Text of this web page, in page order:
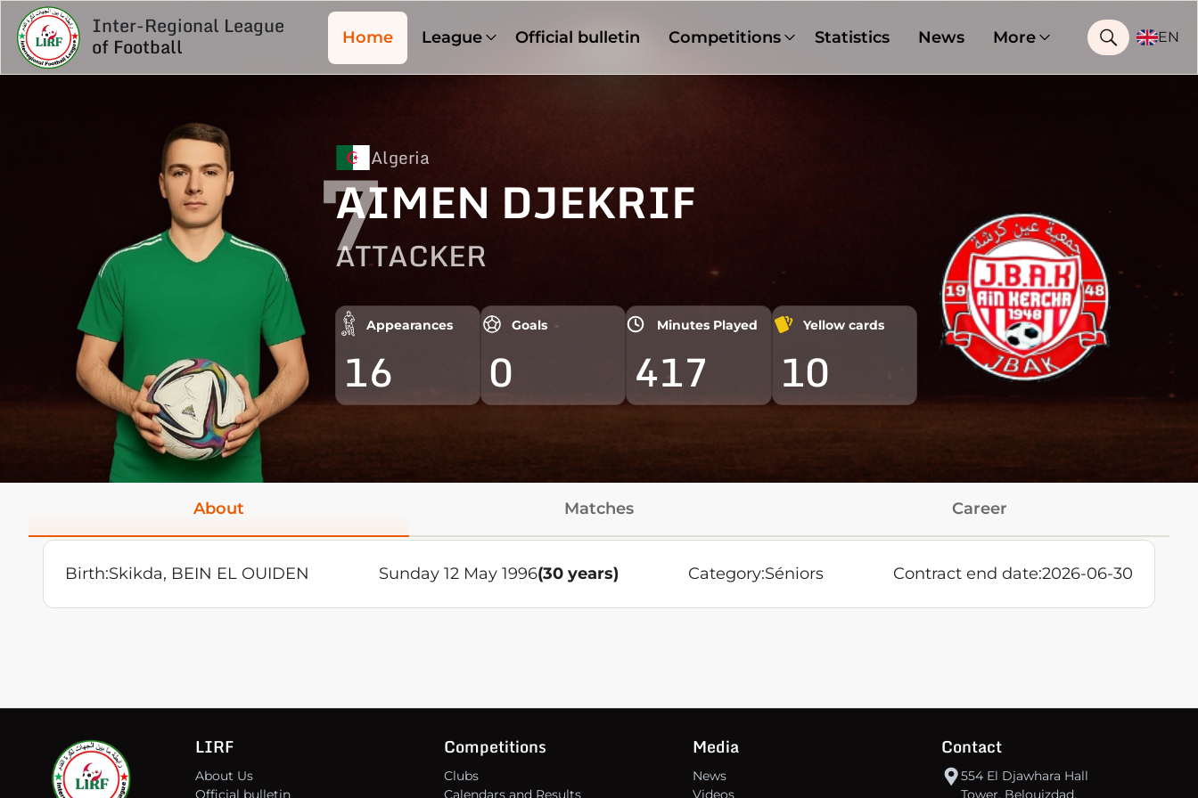
Inter-Regional League
of Football Home League Official bulletin Competitions Statistics News More EN
Algeria
AIMEN DJEKRIF
ATTACKER
Appearances
16
Goals
0
Minutes Played
417
Yellow cards
10
7
About Matches Career
Birth:Skikda, BEIN EL OUIDEN Sunday 12 May 1996(30 years) Category:Séniors Contract end date:2026-06-30
LIRF
About Us
Official bulletin
Competitions
Clubs
Calendars and Results
Media
News
Videos
Contact
554 El Djawhara Hall
Tower, Belouizdad,